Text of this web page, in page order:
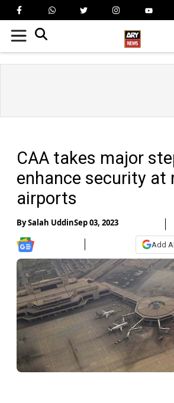
CAA takes major
enhance security at
airports
BySalah UddinSep 03, 2023
Add